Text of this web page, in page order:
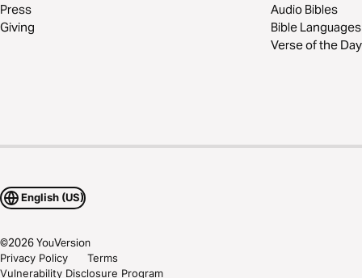
Press
Giving
Audio Bibles
Bible Languages
Verse of the Day
English (US)
©2026YouVersion
Privacy Policy
Terms
Vulnerability Disclosure Program